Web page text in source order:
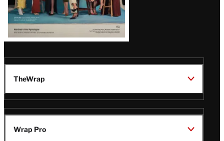
TheWrap
Wrap Pro